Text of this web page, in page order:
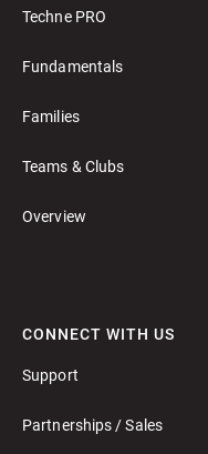
Techne PRO
Fundamentals
Families
Teams & Clubs
Overview
CONNECT WITH US
Support
Partnerships / Sales